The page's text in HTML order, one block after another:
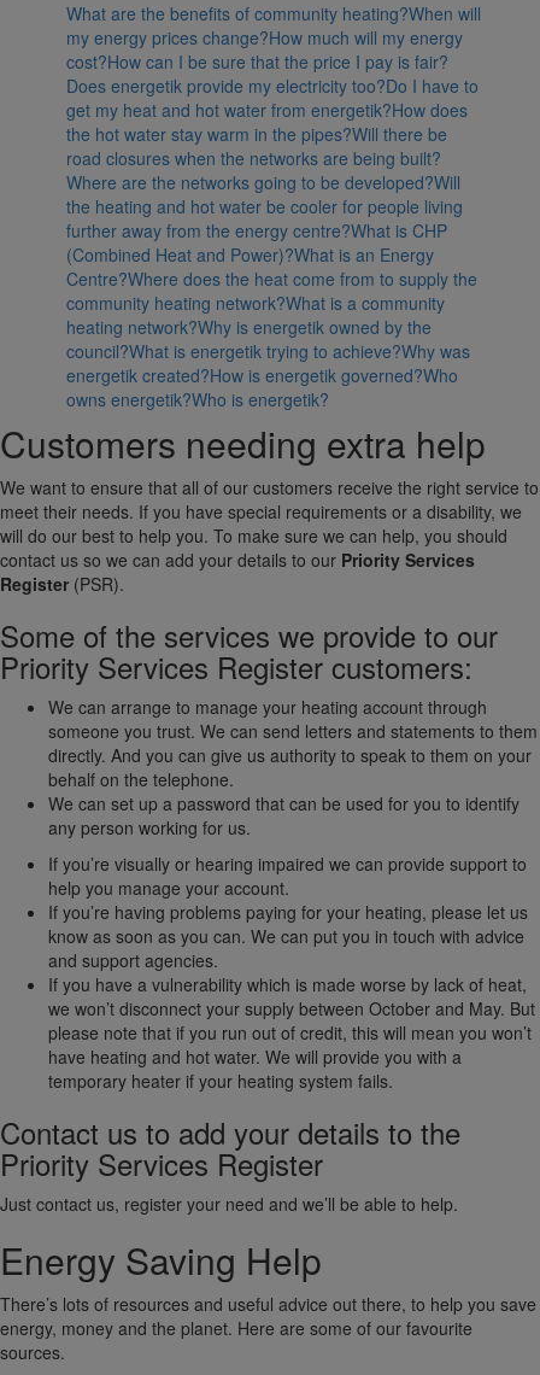
What are the benefits of community heating?When will
my energy prices change?How much will my energy
cost?How can I be sure that the price I pay is fair?
Does energetik provide my electricity too?Do I have to
get my heat and hot water from energetik?How does
the hot water stay warm in the pipes?Will there be
road closures when the networks are being built?
Where are the networks going to be developed?Will
the heating and hot water be cooler for people living
further away from the energy centre?What is CHP
(Combined Heat and Power)?What is an Energy
Centre?Where does the heat come from to supply the
community heating network?What is a community
heating network?Why is energetik owned by the
council?What is energetik trying to achieve?Why was
energetik created?How is energetik governed?Who
owns energetik?Who is energetik?
Customers needing extra help
We want to ensure that all of our customers receive the right service to
meet their needs. If you have special requirements or a disability, we
will do our best to help you. To make sure we can help, you should
contact us so we can add your details to our Priority Services
Register (PSR).
Some of the services we provide to our
Priority Services Register customers:
We can arrange to manage your heating account through
someone you trust. We can send letters and statements to them
directly. And you can give us authority to speak to them on your
behalf on the telephone.
We can set up a password that can be used for you to identify
any person working for us.
If you’re visually or hearing impaired we can provide support to
help you manage your account.
If you’re having problems paying for your heating, please let us
know as soon as you can. We can put you in touch with advice
and support agencies.
If you have a vulnerability which is made worse by lack of heat,
we won’t disconnect your supply between October and May. But
please note that if you run out of credit, this will mean you won’t
have heating and hot water. We will provide you with a
temporary heater if your heating system fails.
Contact us to add your details to the
Priority Services Register
Just contact us, register your need and we’ll be able to help.
Energy Saving Help
There’s lots of resources and useful advice out there, to help you save
energy, money and the planet. Here are some of our favourite
sources.